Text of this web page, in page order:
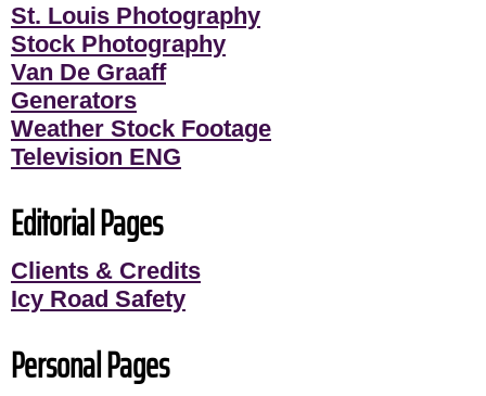
St. Louis Photography
Stock Photography
Van De Graaff
Generators
Weather Stock Footage
Television ENG
Editorial Pages
Clients & Credits
Icy Road Safety
Personal Pages